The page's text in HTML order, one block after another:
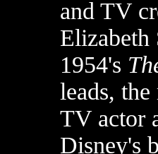
and TV
Elizabeth
1954's
leads,
TV actor
Disney's